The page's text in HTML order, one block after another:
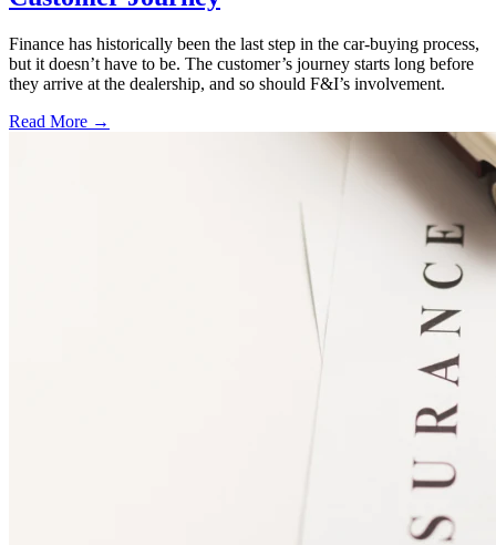
Finance has historically been the last step in the car-buying process,
but it doesn’t have to be. The customer’s journey starts long before
they arrive at the dealership, and so should F&I’s involvement.
Read More →